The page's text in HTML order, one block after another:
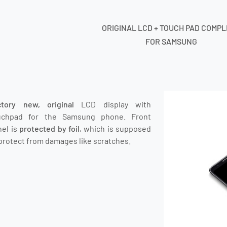
ORIGINAL LCD + TOUCH PAD
FOR SAMSUNG
new, original LCD display with
for the Samsung phone.
Front
is protected by foil, which is supposed
from damages like scratches.